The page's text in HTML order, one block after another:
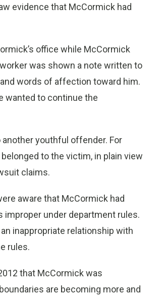
evidence that McCormick had
office while McCormick
was shown a note written to
words of affection toward him.
wanted to continue the
youthful offender. For
to the victim, in plain view
claims.
aware that McCormick had
improper under department rules.
inappropriate relationship with
rules.
that McCormick was
are becoming more and